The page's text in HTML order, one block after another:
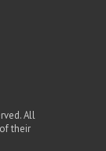
All
their